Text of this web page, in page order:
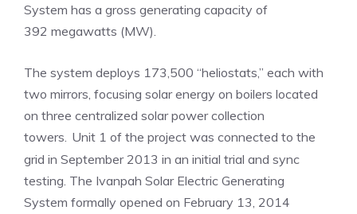
System has a gross generating capacity of
392 megawatts (MW).
The system deploys 173,500 “heliostats,” each with
two mirrors, focusing solar energy on boilers located
on three centralized solar power collection
towers. Unit 1 of the project was connected to the
grid in September 2013 in an initial trial and sync
testing. The Ivanpah Solar Electric Generating
System formally opened on February 13, 2014